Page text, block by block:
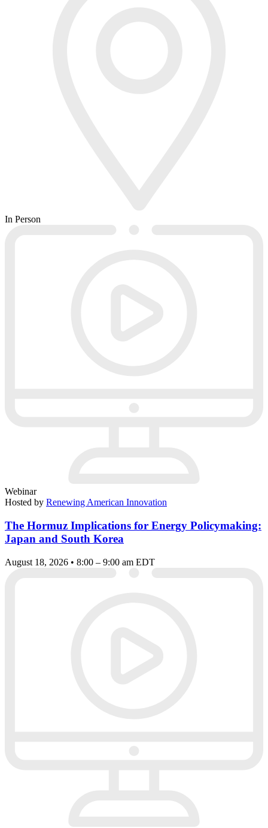
In Person
Webinar
Hosted by Renewing American Innovation
The Hormuz Implications for Energy Policymaking:
Japan and South Korea
August 18, 2026 • 8:00 – 9:00 am EDT